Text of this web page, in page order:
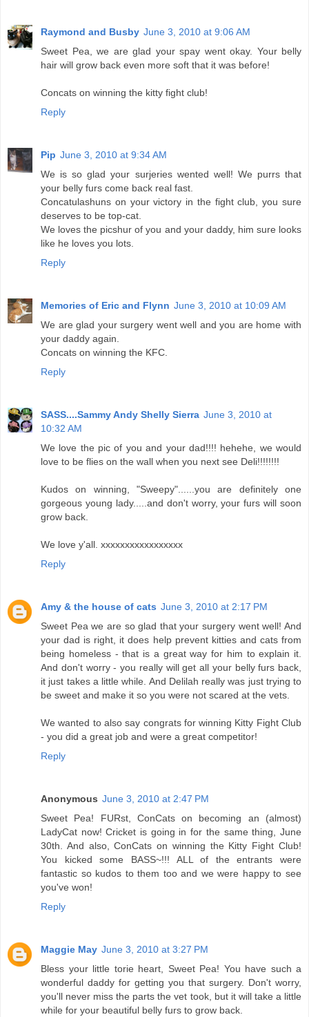
Raymond and Busby June 3, 2010 at 9:06 AM
Sweet Pea, we are glad your spay went okay. Your belly
hair will grow back even more soft that it was before!
Concats on winning the kitty fight club!
Reply
Pip June 3, 2010 at 9:34 AM
We is so glad your surjeries wented well! We purrs that
your belly furs come back real fast.
Concatulashuns on your victory in the fight club, you sure
deserves to be top-cat.
We loves the picshur of you and your daddy, him sure looks
like he loves you lots.
Reply
Memories of Eric and Flynn June 3, 2010 at 10:09 AM
We are glad your surgery went well and you are home with
your daddy again.
Concats on winning the KFC.
Reply
SASS....Sammy Andy Shelly Sierra June 3, 2010 at
10:32 AM
We love the pic of you and your dad!!!! hehehe, we would
love to be flies on the wall when you next see Deli!!!!!!!!
Kudos on winning, "Sweepy"......you are definitely one
gorgeous young lady.....and don't worry, your furs will soon
grow back.
We love y'all. xxxxxxxxxxxxxxxxx
Reply
Amy & the house of cats June 3, 2010 at 2:17 PM
Sweet Pea we are so glad that your surgery went well! And
your dad is right, it does help prevent kitties and cats from
being homeless - that is a great way for him to explain it.
And don't worry - you really will get all your belly furs back,
it just takes a little while. And Delilah really was just trying to
be sweet and make it so you were not scared at the vets.
We wanted to also say congrats for winning Kitty Fight Club
- you did a great job and were a great competitor!
Reply
Anonymous June 3, 2010 at 2:47 PM
Sweet Pea! FURst, ConCats on becoming an (almost)
LadyCat now! Cricket is going in for the same thing, June
30th. And also, ConCats on winning the Kitty Fight Club!
You kicked some BASS~!!! ALL of the entrants were
fantastic so kudos to them too and we were happy to see
you've won!
Reply
Maggie May June 3, 2010 at 3:27 PM
Bless your little torie heart, Sweet Pea! You have such a
wonderful daddy for getting you that surgery. Don't worry,
you'll never miss the parts the vet took, but it will take a little
while for your beautiful belly furs to grow back.